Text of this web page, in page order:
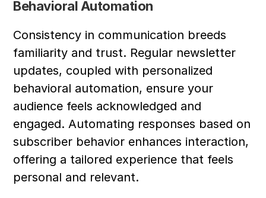
Behavioral Automation
Consistency in communication breeds
familiarity and trust. Regular newsletter
updates, coupled with personalized
behavioral automation, ensure your
audience feels acknowledged and
engaged. Automating responses based on
subscriber behavior enhances interaction,
offering a tailored experience that feels
personal and relevant.